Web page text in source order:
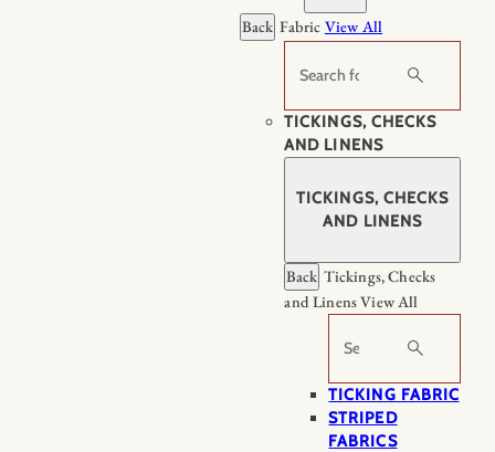
Back Fabric View All
Search
TICKINGS, CHECKS
AND LINENS
TICKINGS, CHECKS
AND LINENS
Back Tickings, Checks
and LinensView All
Search
TICKING FABRIC
STRIPED
FABRICS